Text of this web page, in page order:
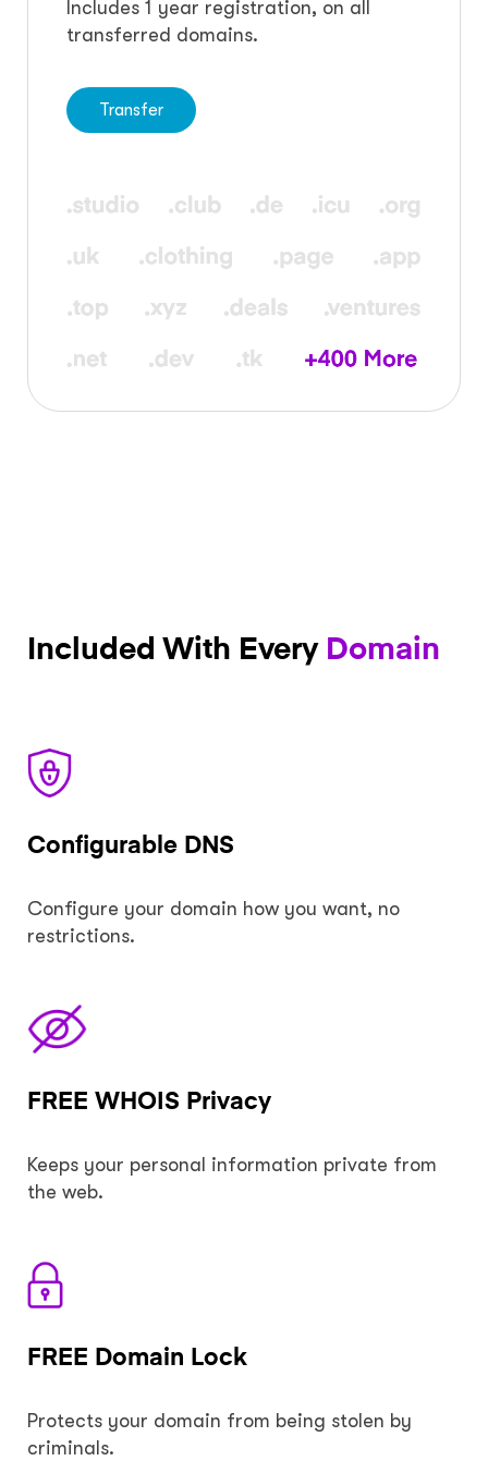
Includes 1 year registration, on all
transferred domains.
Transfer
Included With Every Domain
Configurable DNS
Configure your domain how you want, no
restrictions.
FREE WHOIS Privacy
Keeps your personal information private from
the web.
FREE Domain Lock
Protects your domain from being stolen by
criminals.